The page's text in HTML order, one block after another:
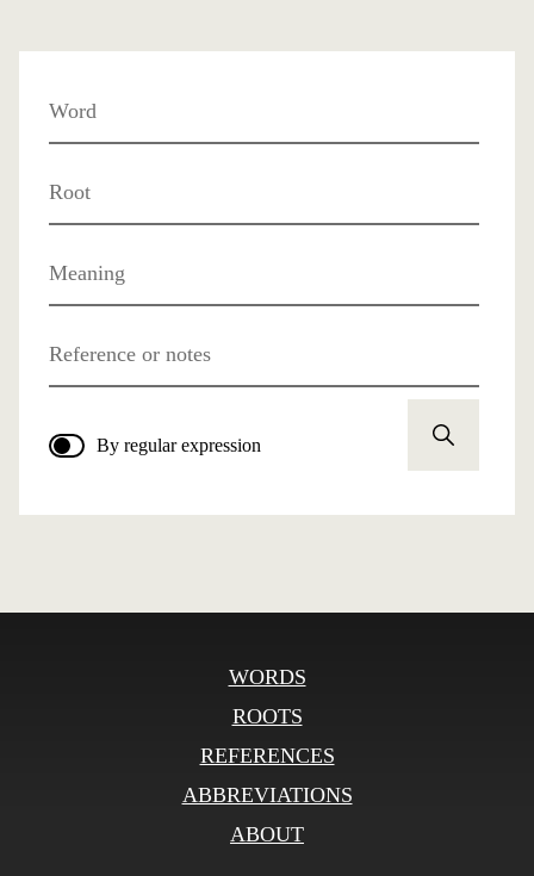
Word
Root
Meaning
Reference or notes
By regular expression
WORDS
ROOTS
REFERENCES
ABBREVIATIONS
ABOUT